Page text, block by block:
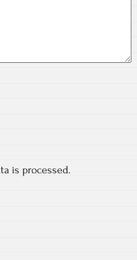
is processed.